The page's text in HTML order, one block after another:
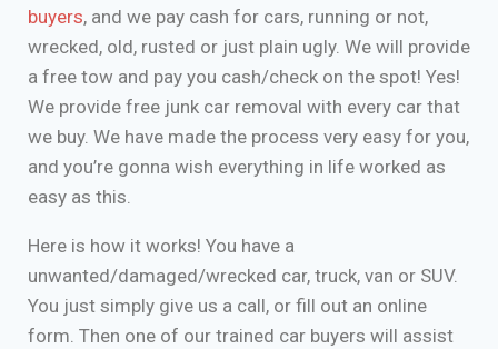
buyers, and we pay cash for cars, running or not,
wrecked, old, rusted or just plain ugly. We will provide
a free tow and pay you cash/check on the spot! Yes!
We provide free junk car removal with every car that
we buy. We have made the process very easy for you,
and you’re gonna wish everything in life worked as
easy as this.
Here is how it works! You have a
unwanted/damaged/wrecked car, truck, van or SUV.
You just simply give us a call, or fill out an online
form. Then one of our trained car buyers will assist